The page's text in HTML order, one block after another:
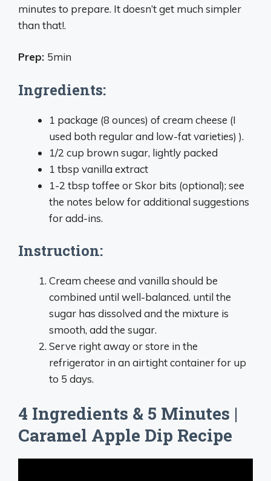
minutes to prepare. It doesn’t get much simpler
than that!.
Prep: 5min
Ingredients:
1 package (8 ounces) of cream cheese (I
used both regular and low-fat varieties) ).
1/2 cup brown sugar, lightly packed
1 tbsp vanilla extract
1-2 tbsp toffee or Skor bits (optional); see
the notes below for additional suggestions
for add-ins.
Instruction:
Cream cheese and vanilla should be
combined until well-balanced. until the
sugar has dissolved and the mixture is
smooth, add the sugar.
Serve right away or store in the
refrigerator in an airtight container for up
to 5 days.
4 Ingredients & 5 Minutes |
Caramel Apple Dip Recipe